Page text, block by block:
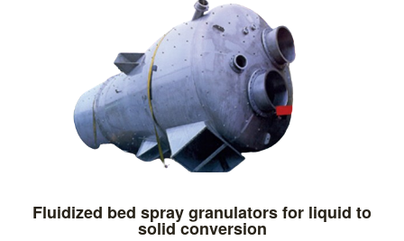
Fluidized bed spray granulators for liquid to
solid conversion